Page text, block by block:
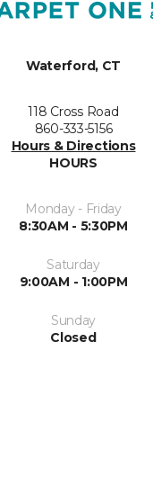
Waterford, CT
118 Cross Road
860-333-5156
Hours & Directions
HOURS
Monday - Friday
8:30AM - 5:30PM
Saturday
9:00AM - 1:00PM
Sunday
Closed